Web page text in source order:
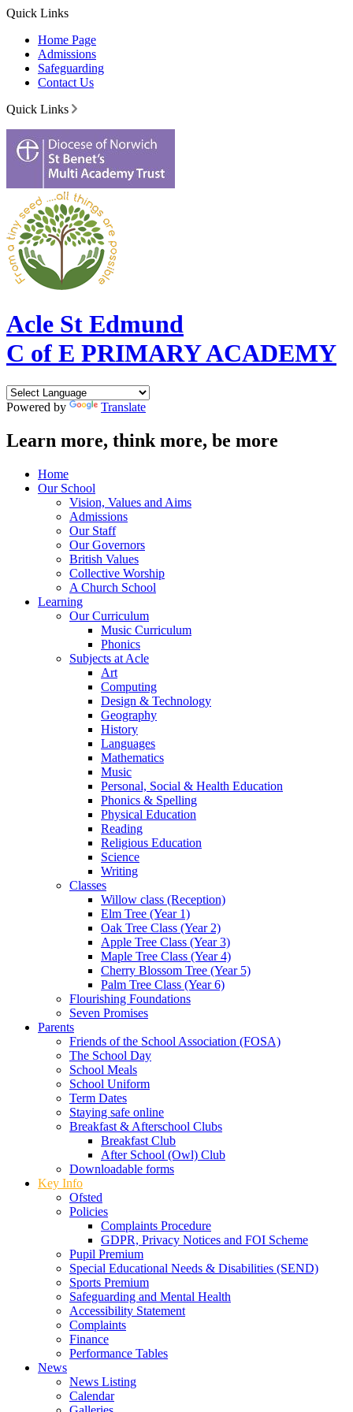
Quick Links
Home Page
Admissions
Safeguarding
Contact Us
Quick Links
Acle St Edmund
C of E PRIMARY ACADEMY
Powered by Translate
Learn more, think more, be more
Home
Our School
Vision, Values and Aims
Admissions
Our Staff
Our Governors
British Values
Collective Worship
A Church School
Learning
Our Curriculum
Music Curriculum
Phonics
Subjects at Acle
Art
Computing
Design & Technology
Geography
History
Languages
Mathematics
Music
Personal, Social & Health Education
Phonics & Spelling
Physical Education
Reading
Religious Education
Science
Writing
Classes
Willow class (Reception)
Elm Tree (Year 1)
Oak Tree Class (Year 2)
Apple Tree Class (Year 3)
Maple Tree Class (Year 4)
Cherry Blossom Tree (Year 5)
Palm Tree Class (Year 6)
Flourishing Foundations
Seven Promises
Parents
Friends of the School Association (FOSA)
The School Day
School Meals
School Uniform
Term Dates
Staying safe online
Breakfast & Afterschool Clubs
Breakfast Club
After School (Owl) Club
Downloadable forms
Key Info
Ofsted
Policies
Complaints Procedure
GDPR, Privacy Notices and FOI Scheme
Pupil Premium
Special Educational Needs & Disabilities (SEND)
Sports Premium
Safeguarding and Mental Health
Accessibility Statement
Complaints
Finance
Performance Tables
News
News Listing
Calendar